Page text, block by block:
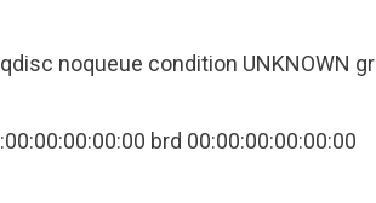
noqueue condition UNKNOWN
brd 00:00:00:00:00:00